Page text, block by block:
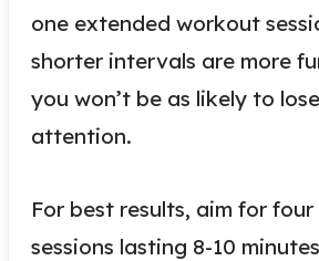
one extended workout
shorter intervals are more
you won’t be as likely to
attention.
For best results, aim for
sessions lasting 8-10